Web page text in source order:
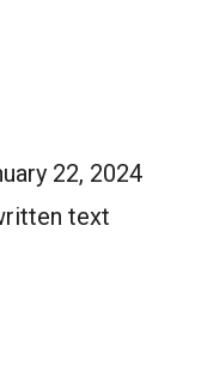
22, 2024
text